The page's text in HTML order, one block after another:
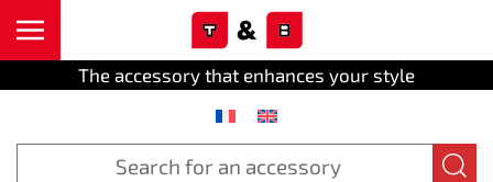
The accessory that enhances your style
Cookies management panel